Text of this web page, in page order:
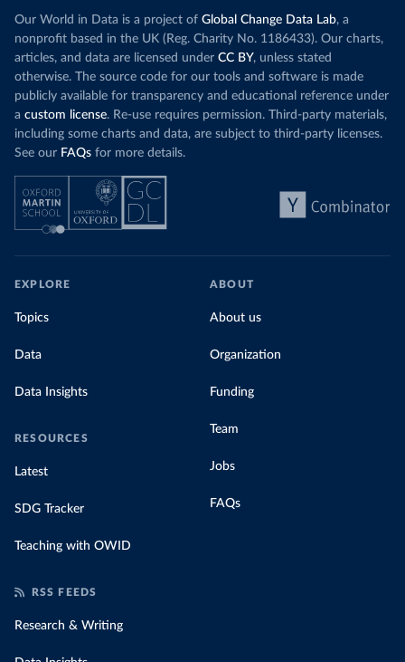
Our World in Data is a project of Global Change Data Lab, a
nonprofit based in the UK (Reg. Charity No. 1186433). Our charts,
articles, and data are licensed under CC BY, unless stated
otherwise. The source code for our tools and software is made
publicly available for transparency and educational reference under
a custom license. Re-use requires permission. Third-party materials,
including some charts and data, are subject to third-party licenses.
See our FAQs for more details.
EXPLORE
Topics
Data
Data Insights
RESOURCES
Latest
SDG Tracker
Teaching with OWID
ABOUT
About us
Organization
Funding
Team
Jobs
FAQs
RSS FEEDS
Research & Writing